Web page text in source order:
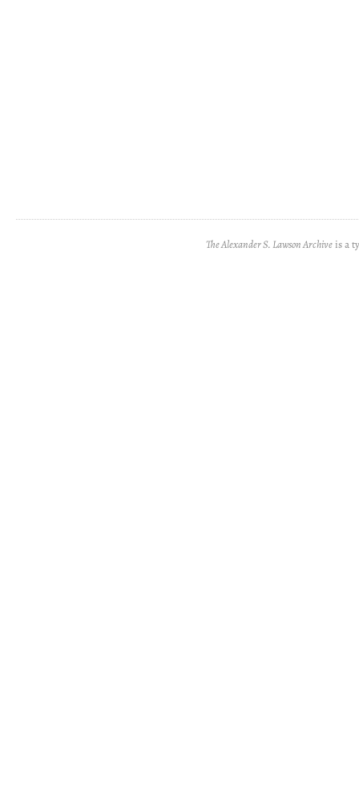
The Alexander S. Lawson Archiveis a